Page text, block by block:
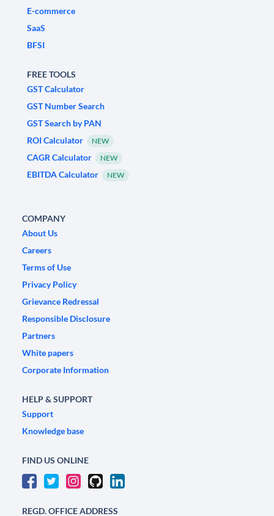
E-commerce
SaaS
BFSI
FREE TOOLS
GST Calculator
GST Number Search
GST Search by PAN
ROI Calculator
NEW
CAGR Calculator NEW
EBITDA Calculator NEW
COMPANY
About Us
Careers
Terms of Use
Privacy Policy
Grievance Redressal
Responsible Disclosure
Partners
White papers
Corporate Information
HELP & SUPPORT
Support
Knowledge base
FIND US ONLINE
REGD. OFFICE ADDRESS